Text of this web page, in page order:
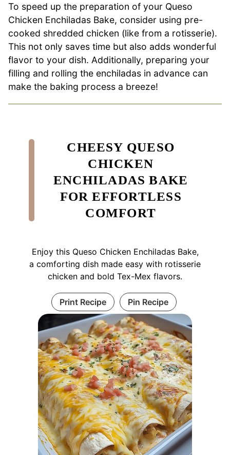
To speed up the preparation of your Queso
Chicken Enchiladas Bake, consider using pre-
cooked shredded chicken (like from a rotisserie).
This not only saves time but also adds wonderful
flavor to your dish. Additionally, preparing your
filling and rolling the enchiladas in advance can
make the baking process a breeze!
CHEESY QUESO
CHICKEN
ENCHILADAS BAKE
FOR EFFORTLESS
COMFORT
Enjoy this Queso Chicken Enchiladas Bake,
a comforting dish made easy with rotisserie
chicken and bold Tex-Mex flavors.
Print Recipe Pin Recipe